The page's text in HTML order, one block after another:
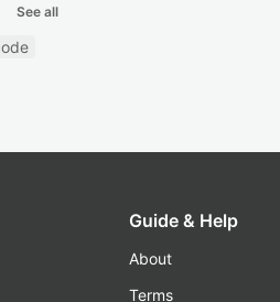
See all
Guide & Help
About
Terms